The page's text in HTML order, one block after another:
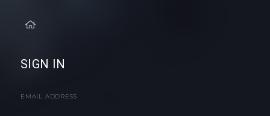
SIGN IN
EMAIL ADDRESS